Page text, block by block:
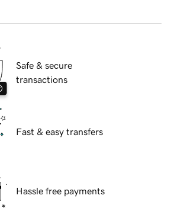
Safe & secure
transactions
Fast & easy transfers
Hassle free payments